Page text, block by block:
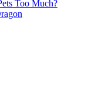
Too Much?